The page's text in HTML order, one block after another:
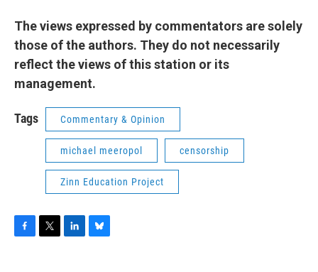
The views expressed by commentators are solely
those of the authors. They do not necessarily
reflect the views of this station or its
management.
Tags Commentary & Opinion
michael meeropol censorship
Zinn Education Project